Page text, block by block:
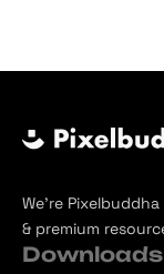
We’re
& premium
Downloads